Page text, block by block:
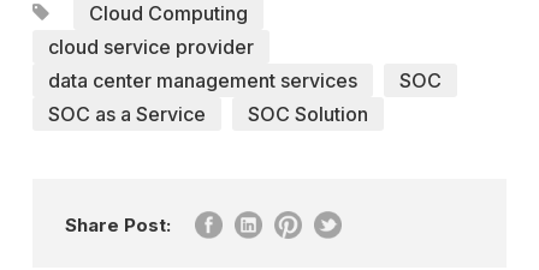
Cloud Computing
cloud service provider
data center management services
SOC
SOC as a Service
SOC Solution
Share Post: